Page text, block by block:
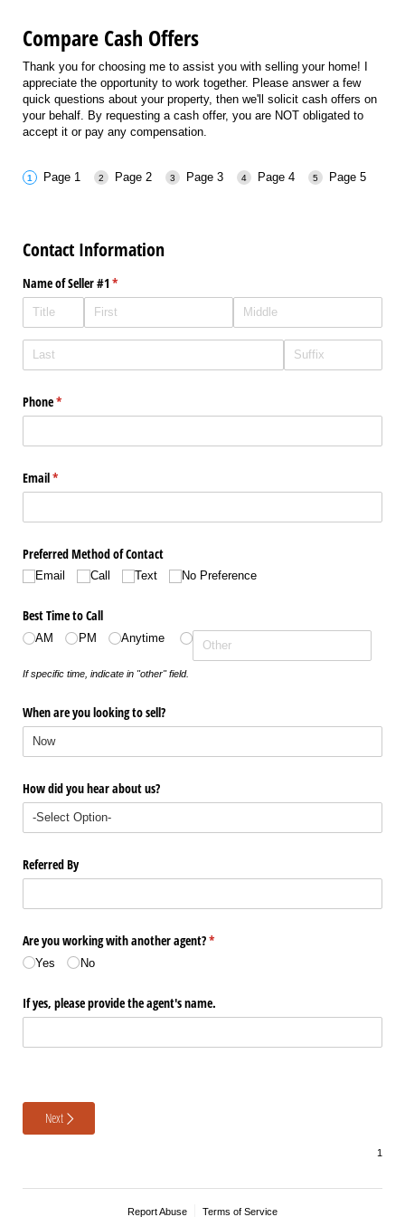
Compare Cash Offers
Thank you for choosing me to assist you with selling your home! I
appreciate the opportunity to work together. Please answer a few
quick questions about your property, then we'll solicit cash offers on
your behalf. By requesting a cash offer, you are NOT obligated to
accept it or pay any compensation.
Page 1 Page 2 Page 3 Page 4 Page 5
Contact Information
Name of Seller #1 *
(required)
Phone*
(required)
Email*
(required)
Preferred Method of Contact
Email Call Text No Preference
Best Time to Call
AM PM Anytime
If specific time, indicate in "other" field.
When are you looking to sell?
How did you hear about us?
Referred By
Are you working with another agent?*
(required)
Yes No
If yes, please provide the agent's name.
Next
Report Abuse Terms of Service